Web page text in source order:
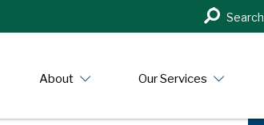
Search
in
Search
About Our Services